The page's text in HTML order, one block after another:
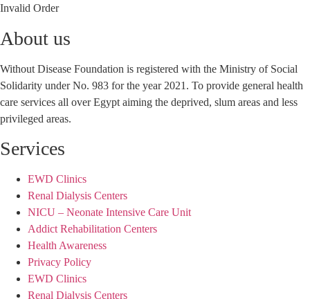
Invalid Order
About us
Without Disease Foundation is registered with the Ministry of Social
Solidarity under No. 983 for the year 2021. To provide general health
care services all over Egypt aiming the deprived, slum areas and less
privileged areas.
Services
EWD Clinics
Renal Dialysis Centers
NICU – Neonate Intensive Care Unit
Addict Rehabilitation Centers
Health Awareness
Privacy Policy
EWD Clinics
Renal Dialysis Centers